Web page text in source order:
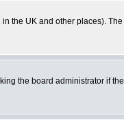
the UK and other places).
the board administrator if